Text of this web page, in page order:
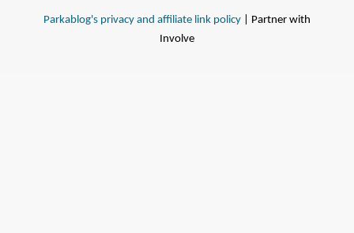
Parkablog's privacy and affiliate link policy | Partner with
Involve